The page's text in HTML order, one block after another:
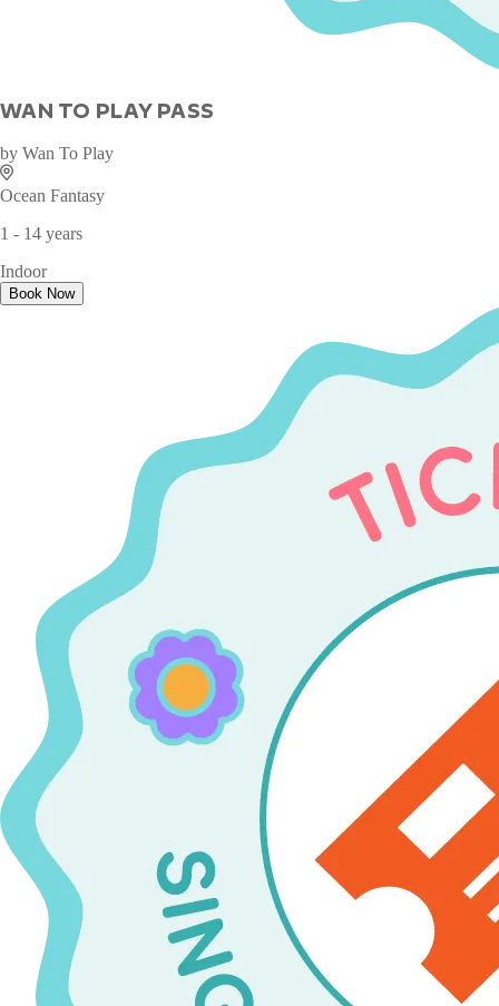
WAN TO PLAY PASS
by Wan To Play
Ocean Fantasy
1 - 14 years
Indoor
Book Now